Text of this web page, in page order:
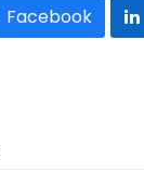
Facebook